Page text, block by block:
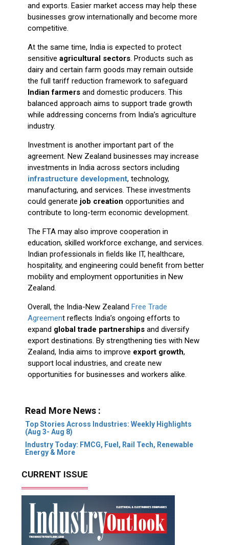
and exports. Easier market access may help these
businesses grow internationally and become more
competitive.
At the same time, India is expected to protect
sensitive agricultural sectors. Products such as
dairy and certain farm goods may remain outside
the full tariff reduction framework to safeguard
Indian farmersand domestic producers. This
balanced approach aims to support trade growth
while addressing concerns from India’s agriculture
industry.
Investment is another important part of the
agreement. New Zealand businesses may increase
investments in India across sectors including
infrastructure development, technology,
manufacturing, and services. These investments
could generate job creation opportunities and
contribute to long-term economic development.
The FTA may also improve cooperation in
education, skilled workforce exchange, and services.
Indian professionals in fields like IT, healthcare,
hospitality, and engineering could benefit from better
mobility and employment opportunities in New
Zealand.
Overall, the India-New Zealand Free Trade
Agreement reflects India’s ongoing efforts to
expand global trade partnershipsand diversify
export destinations. By strengthening ties with New
Zealand, India aims to improve export growth,
support local industries, and create new
opportunities for businesses and workers alike.
Read More News :
Top Stories Across Industries: Weekly Highlights
(Aug 3- Aug 8)
Industry Today: FMCG, Fuel, Rail Tech, Renewable
Energy & More
CURRENT ISSUE